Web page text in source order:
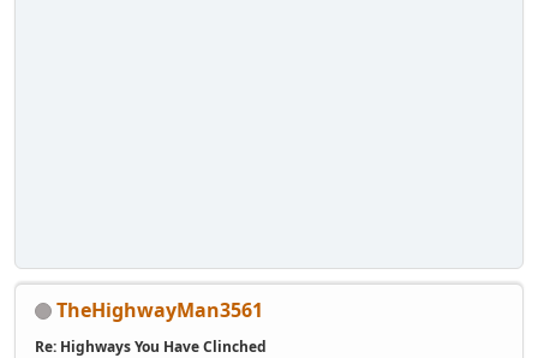
TheHighwayMan3561
Re: Highways You Have Clinched